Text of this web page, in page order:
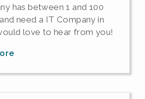
has between 1 and 100
need a IT Company in
love to hear from you!